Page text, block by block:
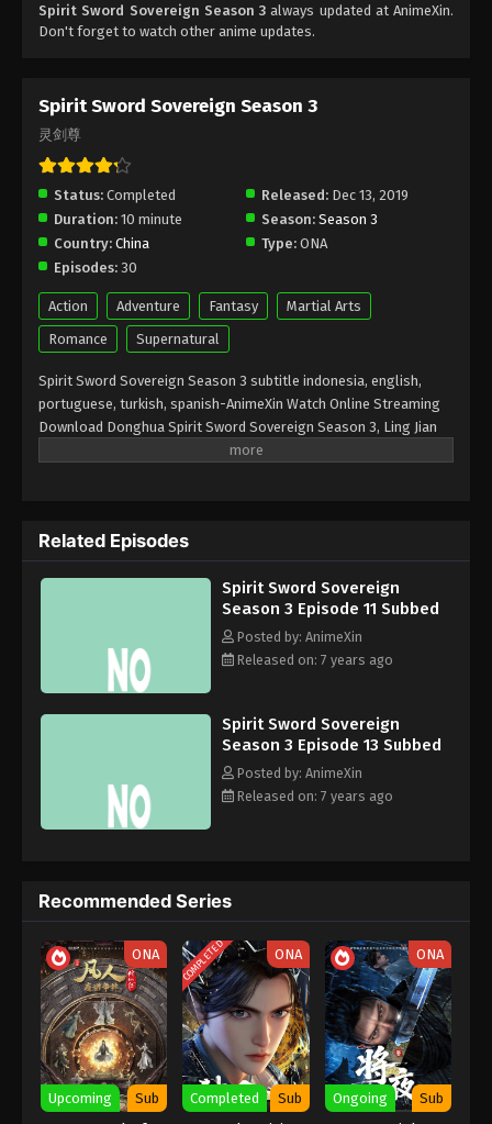
Eps 9 - January 17, 2020
Eps 8 - January 14, 2020
7 Subbed
Eps 7 - January 8, 2020
6 Subbed
Eps 6 - January 7, 2020
Spirit Sword Sovereign Season 3 Episode
5 Subbed
Eps 5 - January 1, 2020
Spirit Sword Sovereign Season 3 Episode
3 Subbed
Eps 3 - December 28, 2019
Eps 2 - December 25, 2019
Spirit Sword Sovereign Season 3 Episode
Spirit Sword Sovereign Season 3 always updated at AnimeXin.
Don't forget to watch other anime updates.
Spirit Sword Sovereign Season 3
灵剑尊
Status: Completed Released: Dec 13, 2019
Duration: 10 minute Season: Season 3
Country: China Type: ONA
Episodes: 30
Action Adventure Fantasy
Martial Arts
Romance
Supernatural
Spirit Sword Sovereign Season 3 subtitle indonesia, english,
portuguese, turkish, spanish-AnimeXin Watch Online Streaming
Download Donghua Spirit Sword Sovereign Season 3, Ling Jian
Zun season 3. Download Spirit Sword Sovereign Season 3 灵剑
be arrogant, but Chu Xing Yun had more knowledge about the
future than anyone thought. In another life, Chu Xing Yun was a
brave warrior from his family when the war between the Chu clan
and Shui tore apart two families. Other name Anime: Ling Jian
Zun, 灵剑尊, Líng Jiàn Zūn, Spirit Sword Master
Related Episodes
Spirit Sword Sovereign
Season 3 Episode 11 Subbed
Posted by: AnimeXin
Released on: 7 years ago
Spirit Sword Sovereign
Season 3 Episode 13 Subbed
Posted by: AnimeXin
Released on: 7 years ago
Recommended Series
ONA
Upcoming Sub
COMPLETED ONA
Completed Sub
ONA
Ongoing Sub